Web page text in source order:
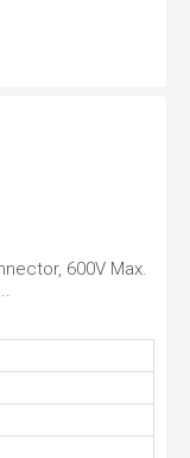
600V Max.